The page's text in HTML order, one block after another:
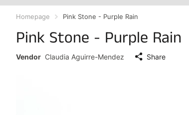
Homepage Pink Stone - Purple Rain
Pink Stone - Purple Rain
Vendor Claudia Aguirre-Mendez Share